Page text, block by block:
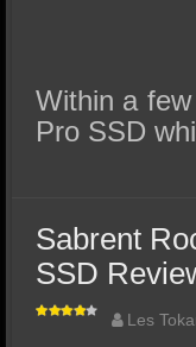
Within a
Pro SSD
Sabrent
SSD
Les